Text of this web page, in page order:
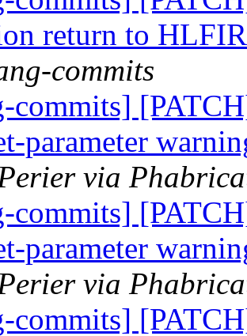
return to
commits
commits]
parameter
via
commits]
parameter
via
commits]